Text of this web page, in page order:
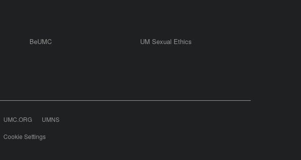
BeUMC
UM Sexual Ethics
UMC.ORG UMNS
Cookie Settings